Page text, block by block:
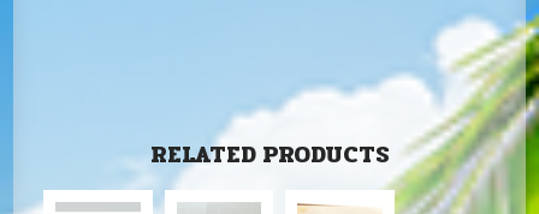
RELATED PRODUCTS